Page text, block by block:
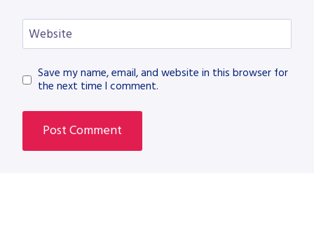
Website
Save my name, email, and website in this browser for
the next time I comment.